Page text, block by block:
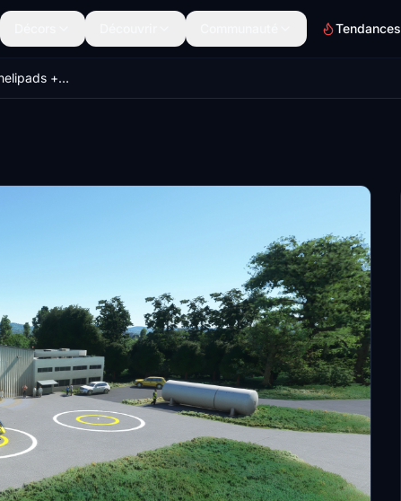
Tendances
Northern Czechia helipads + EMERGENCY SCENARIOS (Krystof 18)